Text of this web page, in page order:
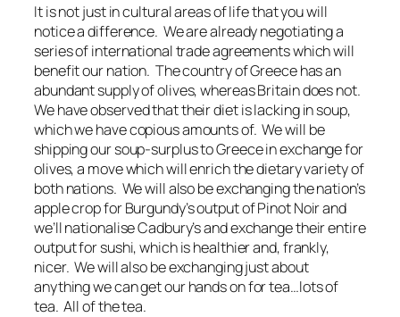
It is not just in cultural areas of life that you will
notice a difference. We are already negotiating a
series of international trade agreements which will
benefit our nation. The country of Greece has an
abundant supply of olives, whereas Britain does not.
We have observed that their diet is lacking in soup,
which we have copious amounts of. We will be
shipping our soup-surplus to Greece in exchange for
olives, a move which will enrich the dietary variety of
both nations. We will also be exchanging the nation’s
apple crop for Burgundy’s output of Pinot Noir and
we’ll nationalise Cadbury’s and exchange their entire
output for sushi, which is healthier and, frankly,
nicer. We will also be exchanging just about
anything we can get our hands on for tea…lots of
tea. All of the tea.